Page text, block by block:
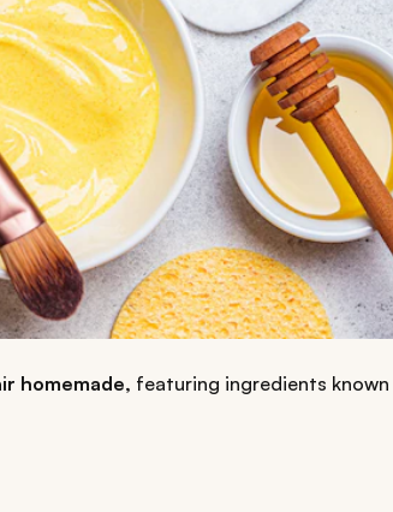
homemade, featuring ingredients known